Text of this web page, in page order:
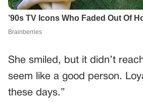
She smiled, but it didn’t
seem like a good person.
these days.”